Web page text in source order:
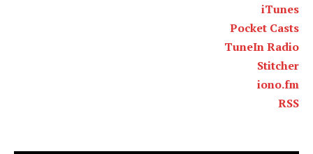
iTunes
Pocket Casts
TuneIn Radio
Stitcher
iono.fm
RSS